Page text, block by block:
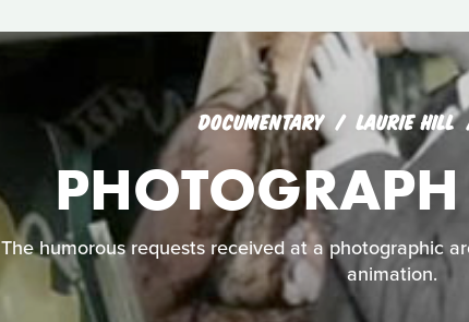
DOCUMENTARY LAURIE HILL
PHOTOGRAPH
The humorous requests received at a photographic
animation.